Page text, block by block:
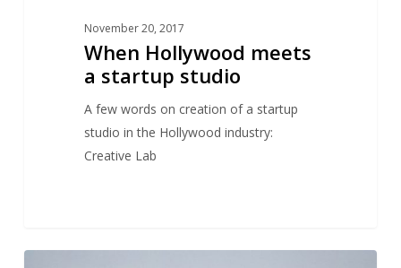
November 20, 2017
When Hollywood meets
a startup studio
A few words on creation of a startup
studio in the Hollywood industry:
Creative Lab